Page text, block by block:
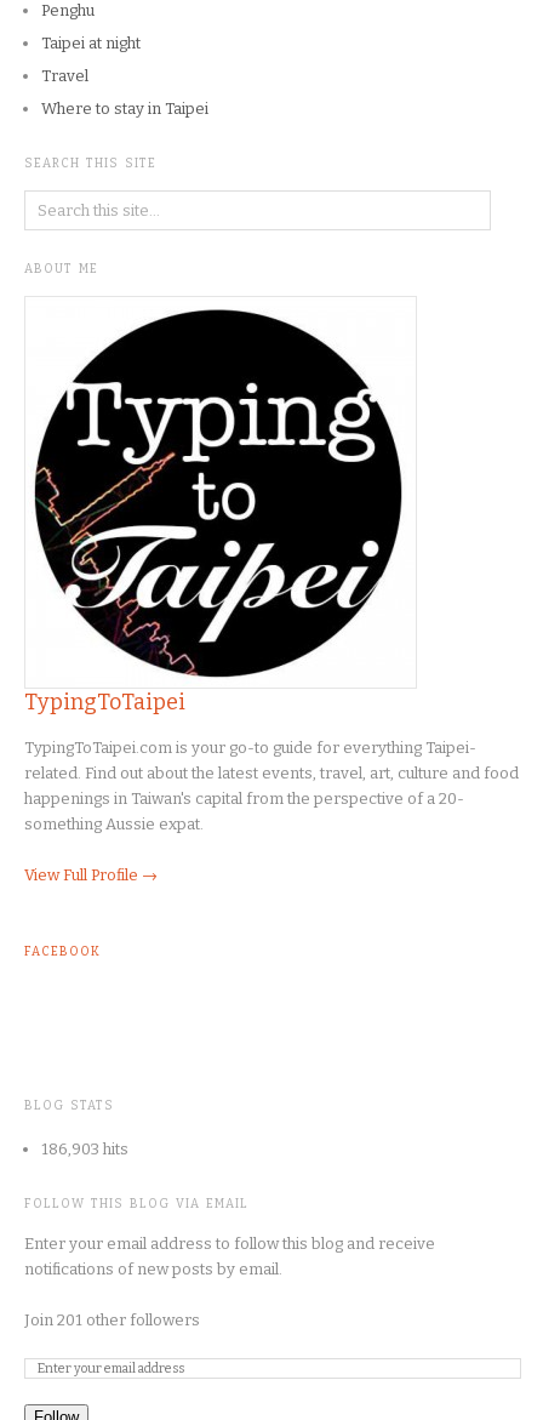
Penghu
Taipei at night
Travel
Where to stay in Taipei
SEARCH THIS SITE
ABOUT ME
TypingToTaipei
TypingToTaipei.com is your go-to guide for everything Taipei-
related. Find out about the latest events, travel, art, culture and food
happenings in Taiwan's capital from the perspective of a 20-
something Aussie expat.
View Full Profile →
FACEBOOK
BLOG STATS
186,903 hits
FOLLOW THIS BLOG VIA EMAIL
Enter your email address to follow this blog and receive
notifications of new posts by email.
Join 201 other followers